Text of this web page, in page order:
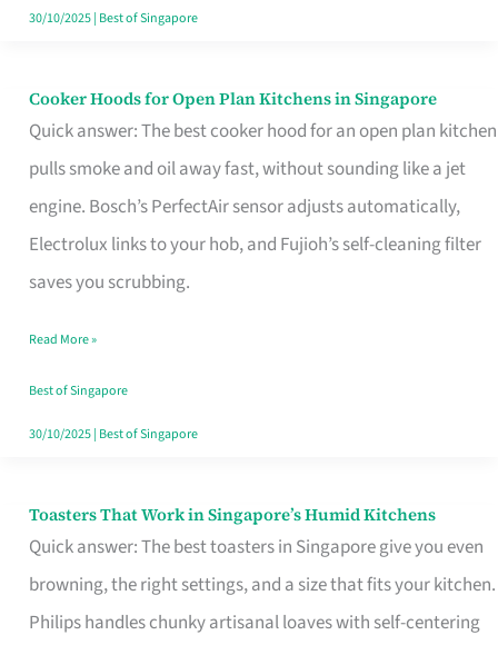
Singapore
30/10/2025| Best of Singapore
Cooker Hoods for Open Plan Kitchens in Singapore
Quick answer: The best cooker hood for an open plan kitchen
pulls smoke and oil away fast, without sounding like a jet
engine. Bosch’s PerfectAir sensor adjusts automatically,
Electrolux links to your hob, and Fujioh’s self-cleaning filter
saves you scrubbing.
Cooker
Hoods
for
Open
in
Read More »
Best of Singapore
30/10/2025| Best of Singapore
Toasters That Work in Singapore’s Humid Kitchens
Quick answer: The best toasters in Singapore give you even
browning, the right settings, and a size that fits your kitchen.
Philips handles chunky artisanal loaves with self-centering
Toasters
That